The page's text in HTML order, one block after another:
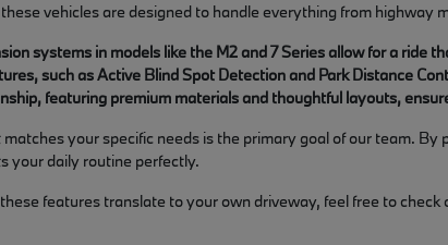
vehicles are designed to handle everything from highway
systems in models like the M2 and 7 Series allow for a ride
such as Active Blind Spot Detection and Park Distance
featuring premium materials and thoughtful layouts,
matches your specific needs is the primary goal of our team.
your daily routine perfectly.
features translate to your own driveway, feel free to check